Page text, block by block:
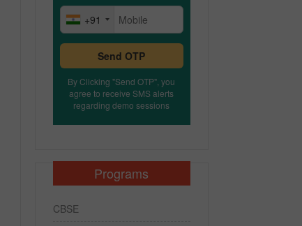
+91
Send OTP
By Clicking "Send OTP", you
agree to receive SMS alerts
regarding demo sessions
Programs
CBSE